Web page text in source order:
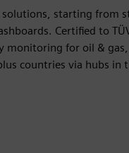
starting from
Certified to
monitoring for oil &
countries via hubs in